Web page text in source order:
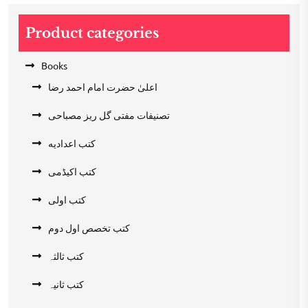
Product categories
Books
اعلیٰ حضرت امام احمد رضا
تصنیفات مفتی گل ریز مصباحی
کتب اعدادیه
کتب اکیڈمی
کتب اولی
کتب تخصص اول دوم
کتب ثالثہ
کتب ثانیہ